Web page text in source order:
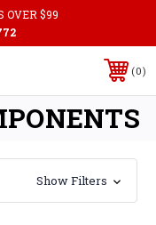
OVER $99
0
Show Filters